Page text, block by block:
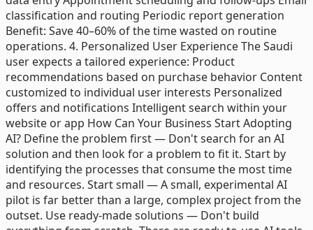
classification and routing Periodic report generation
Benefit: Save 40–60% of the time wasted on routine
operations. 4. Personalized User Experience The Saudi
user expects a tailored experience: Product
recommendations based on purchase behavior Content
customized to individual user interests Personalized
offers and notifications Intelligent search within your
website or app How Can Your Business Start Adopting
AI? Define the problem first — Don't search for an AI
solution and then look for a problem to fit it. Start by
identifying the processes that consume the most time
and resources. Start small — A small, experimental AI
pilot is far better than a large, complex project from the
outset. Use ready-made solutions — Don't build